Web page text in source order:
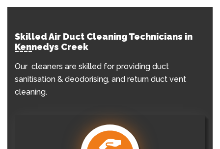
Skilled Air Duct Cleaning Technicians in
Kennedys Creek
Our cleaners are skilled for providing duct
sanitisation & deodorising, and return duct vent
cleaning.